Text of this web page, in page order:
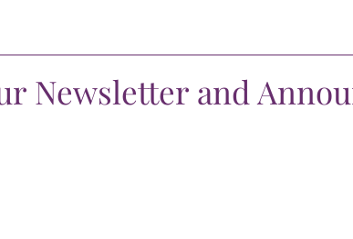
Newsletter and